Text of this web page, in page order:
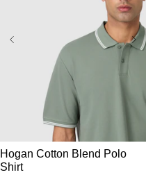
XS M
2XL
Hogan Cotton Blend Polo
Shirt